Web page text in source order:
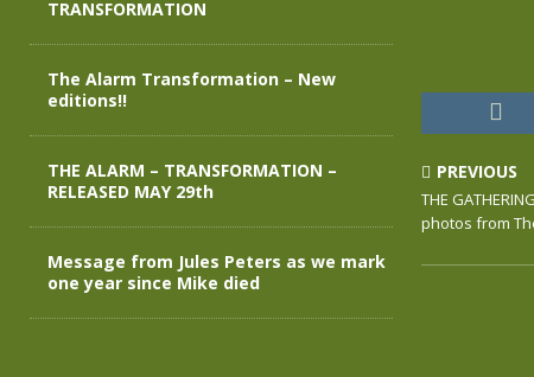
PREVIOUS
THE
photos from
TRANSFORMATION
The Alarm Transformation – New
editions!!
THE ALARM – TRANSFORMATION –
RELEASED MAY 29th
Message from Jules Peters as we mark
one year since Mike died